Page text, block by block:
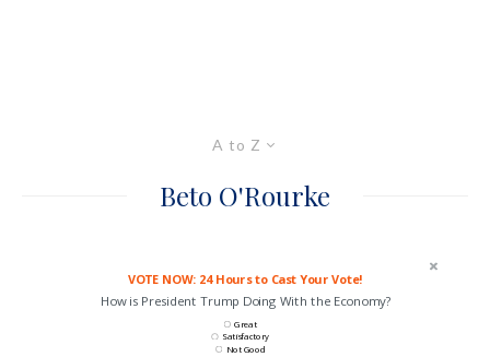
A to Z
Beto O'Rourke
VOTE NOW: 24 Hours to Cast Your Vote!
How is President Trump Doing With the Economy?
Great
Satisfactory
Not Good